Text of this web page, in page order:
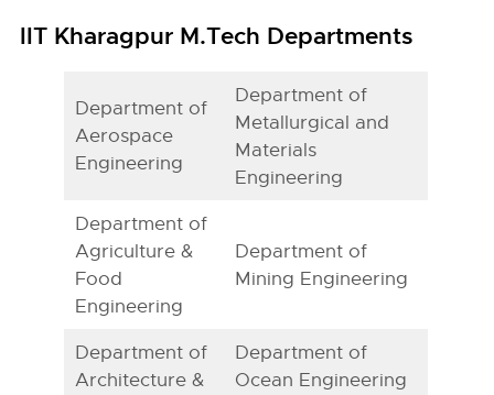
IIT Kharagpur M.Tech Departments
Department of
Aerospace
Engineering
Department of
Metallurgical and
Materials
Engineering
Department of
Agriculture &
Food
Engineering
Department of
Mining Engineering
Department of
Architecture &
Department of
Ocean Engineering